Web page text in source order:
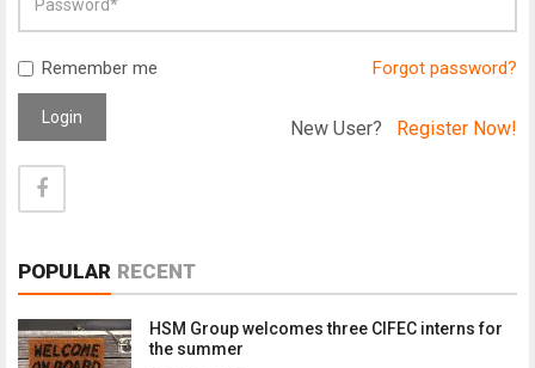
Remember me Forgot password?
Login New User? Register Now!
POPULAR RECENT
HSM Group welcomes three CIFEC interns for
the summer